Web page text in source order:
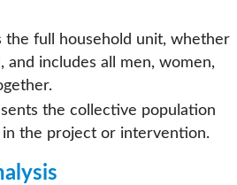
the full household unit, whether
and includes all men, women,
the collective population
the project or intervention.